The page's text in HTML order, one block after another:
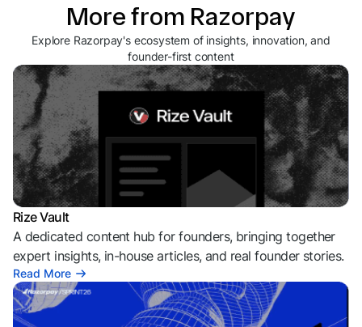
More from Razorpay
Explore Razorpay's ecosystem of insights, innovation, and
founder-first content
Rize Vault
A dedicated content hub for founders, bringing together
expert insights, in-house articles, and real founder stories.
Read More